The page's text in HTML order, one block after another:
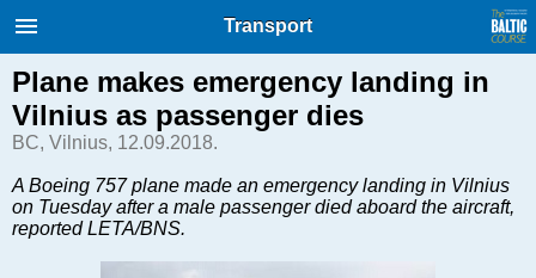
International Internet Magazine.
Baltic States news & analytics
Русский
COVID-19
Transport
Plane makes emergency landing in
Vilnius as passenger dies
BC, Vilnius, 12.09.2018.
A Boeing 757 plane made an emergency landing in Vilnius
on Tuesday after a male passenger died aboard the aircraft,
reported LETA/BNS.